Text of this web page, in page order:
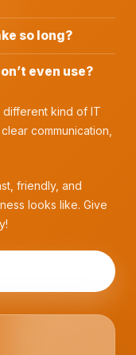
so long?
even use?
different kind of IT
communication,
friendly, and
looks like. Give